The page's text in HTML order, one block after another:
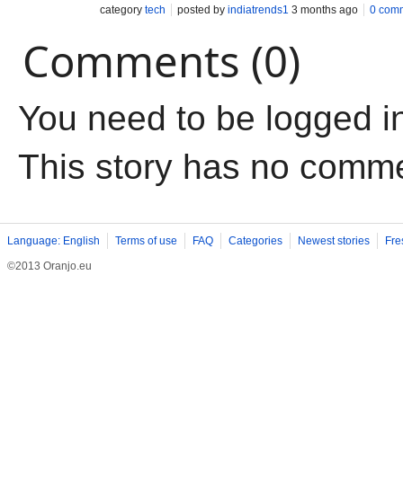
category tech posted by indiatrends1 3 months ago 0
Comments (0)
You need to be logged
This story has no
Language: English Terms of use FAQ Categories Newest stories
©2013 Oranjo.eu